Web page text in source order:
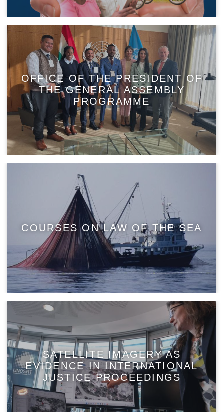
OFFICE OF THE PRESIDENT OF
THE GENERAL ASSEMBLY
PROGRAMME
COURSES ON LAW OF THE SEA
SATELLITE IMAGERY AS
EVIDENCE IN INTERNATIONAL
JUSTICE PROCEEDINGS